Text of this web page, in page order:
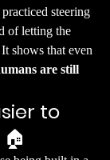
steering
of letting the
shows that even
are still
to
🏠